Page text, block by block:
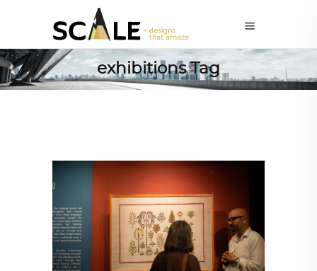
exhibitions Tag